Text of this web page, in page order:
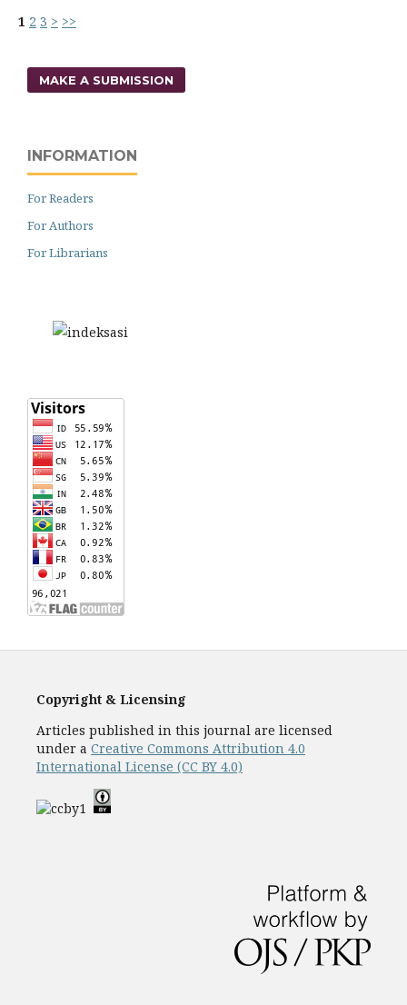
1 2 3 > >>
MAKE A SUBMISSION
INFORMATION
For Readers
For Authors
For Librarians
Copyright & Licensing
Articles published in this journal are licensed
under a Creative Commons Attribution 4.0
International License (CC BY 4.0)